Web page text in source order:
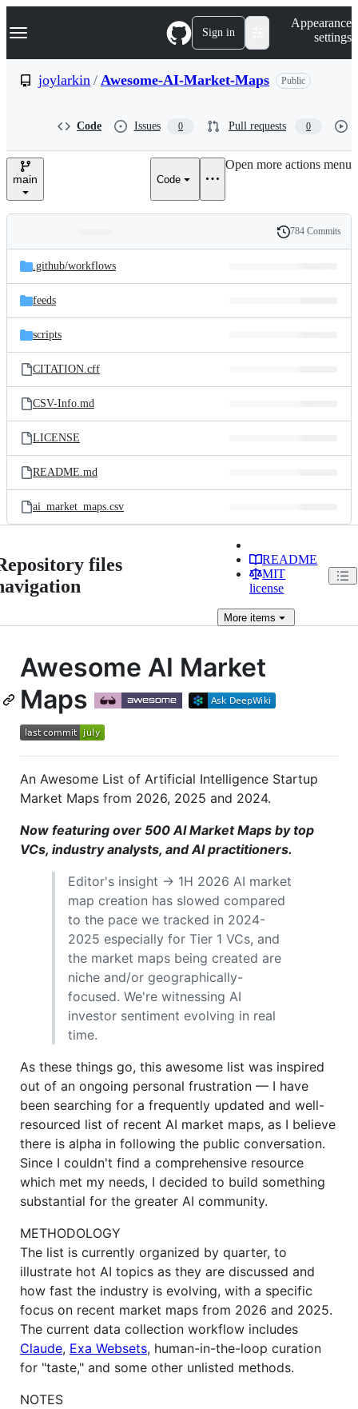
k
p
e
Navigation Menu Sign in
Appearance
settings
joylarkin / Awesome-AI-Market-Maps Public
Code Issues 0 Pull requests 0
main Code
Open more actions menu
and
files
Latest
commit
History
784 Commits
.github/workflows
feeds
scripts
CITATION.cff
CSV-Info.md
LICENSE
README.md
ai_market_maps.csv
files
README
MIT
license
More items
Awesome AI Market
Maps
An Awesome List of Artificial Intelligence Startup
Market Maps from 2026, 2025 and 2024.
Now featuring over 500 AI Market Maps by top
VCs, industry analysts, and AI practitioners.
Editor's insight → 1H 2026 AI market
map creation has slowed compared
to the pace we tracked in 2024-
2025 especially for Tier 1 VCs, and
the market maps being created are
niche and/or geographically-
focused. We're witnessing AI
investor sentiment evolving in real
time.
As these things go, this awesome list was inspired
out of an ongoing personal frustration — I have
been searching for a frequently updated and well-
resourced list of recent AI market maps, as I believe
there is alpha in following the public conversation.
Since I couldn't find a comprehensive resource
which met my needs, I decided to build something
substantial for the greater AI community.
METHODOLOGY
The list is currently organized by quarter, to
illustrate hot AI topics as they are discussed and
how fast the industry is evolving, with a specific
focus on recent market maps from 2026 and 2025.
The current data collection workflow includes
Claude, Exa Websets, human-in-the-loop curation
for "taste," and some other unlisted methods.
NOTES